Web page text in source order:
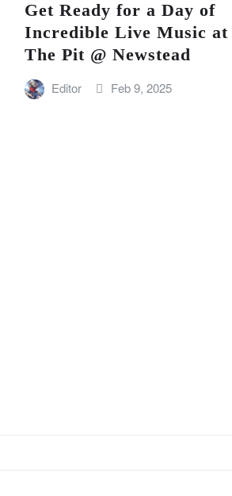
Get Ready for a Day of
Incredible Live Music at
The Pit @ Newstead
Editor Feb 9, 2025